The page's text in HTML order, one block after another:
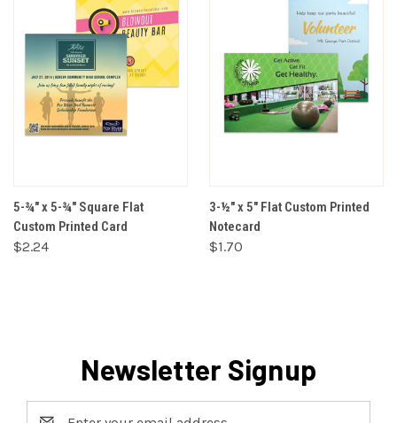
5-¾" x 5-¾" Square Flat
Custom Printed Card
$2.24
3-½" x 5" Flat Custom Printed
Notecard
$1.70
Newsletter Signup